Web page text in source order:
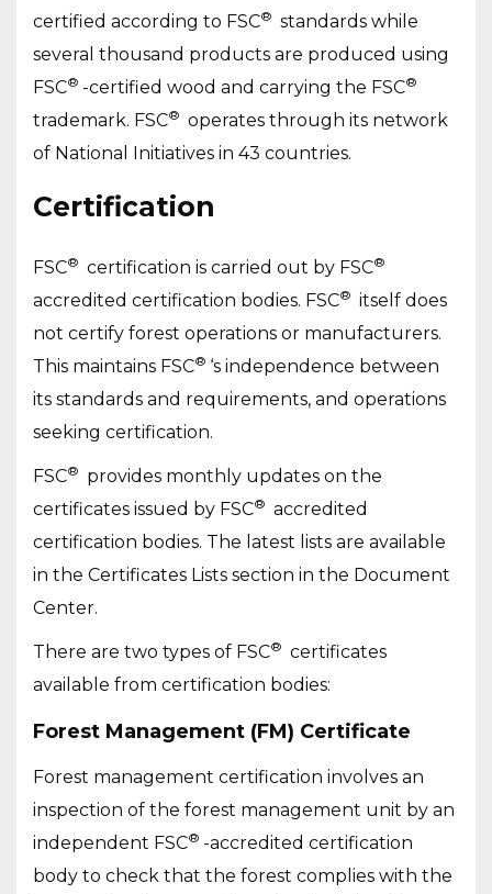
certified according to FSC® standards while
several thousand products are produced using
FSC® -certified wood and carrying the FSC®
trademark. FSC® operates through its network
of National Initiatives in 43 countries.
Certification
FSC® certification is carried out by FSC®
accredited certification bodies. FSC® itself does
not certify forest operations or manufacturers.
This maintains FSC® ‘s independence between
its standards and requirements, and operations
seeking certification.
FSC® provides monthly updates on the
certificates issued by FSC® accredited
certification bodies. The latest lists are available
in the Certificates Lists section in the Document
Center.
There are two types of FSC® certificates
available from certification bodies:
Forest Management (FM) Certificate
Forest management certification involves an
inspection of the forest management unit by an
independent FSC® -accredited certification
body to check that the forest complies with the